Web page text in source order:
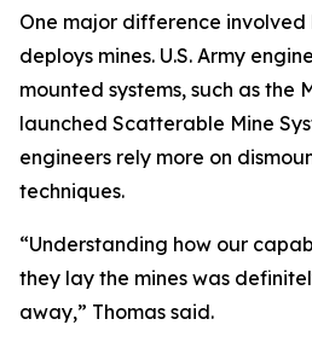
One major difference
deploys mines. U.S. Army
mounted systems, such as the
launched Scatterable Mine
engineers rely more on
techniques.
“Understanding how our
they lay the mines was
away,” Thomas said.